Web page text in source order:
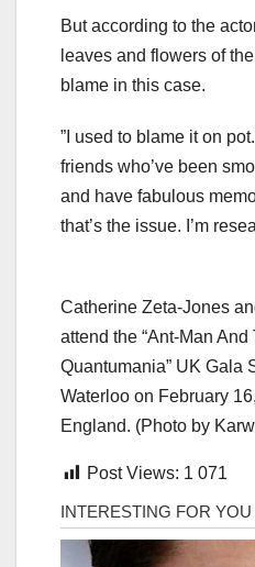
But according to the
leaves and flowers of
blame in this case.
”I used to blame it on
friends who’ve been
and have fabulous
that’s the issue. I’m
Catherine Zeta-Jones
attend the “Ant-Man And
Quantumania” UK Gala
Waterloo on February
England. (Photo by
Post Views: 1 071